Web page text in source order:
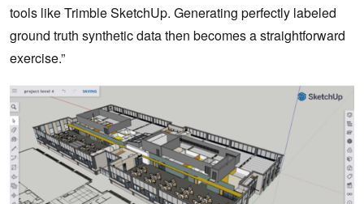
tools like Trimble SketchUp. Generating perfectly labeled
ground truth synthetic data then becomes a straightforward
exercise.”